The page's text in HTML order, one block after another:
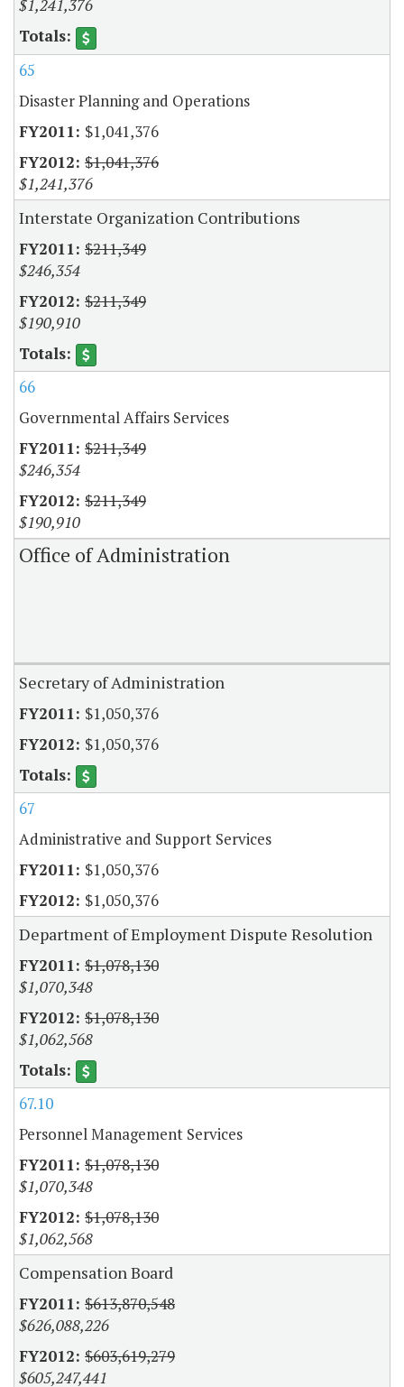
$1,241,376
65
Disaster Planning and Operations
$1,041,376
$1,041,376
$1,241,376
Interstate Organization Contributions
$211,349
$246,354
$211,349
$190,910
66
Governmental Affairs Services
$211,349
$246,354
$211,349
$190,910
Office of Administration
Secretary of Administration
$1,050,376
$1,050,376
67
Administrative and Support Services
$1,050,376
$1,050,376
Department of Employment Dispute Resolution
$1,078,130
$1,070,348
$1,078,130
$1,062,568
67.10
Personnel Management Services
$1,078,130
$1,070,348
$1,078,130
$1,062,568
Compensation Board
$613,870,548
$626,088,226
$603,619,279
$605,247,441